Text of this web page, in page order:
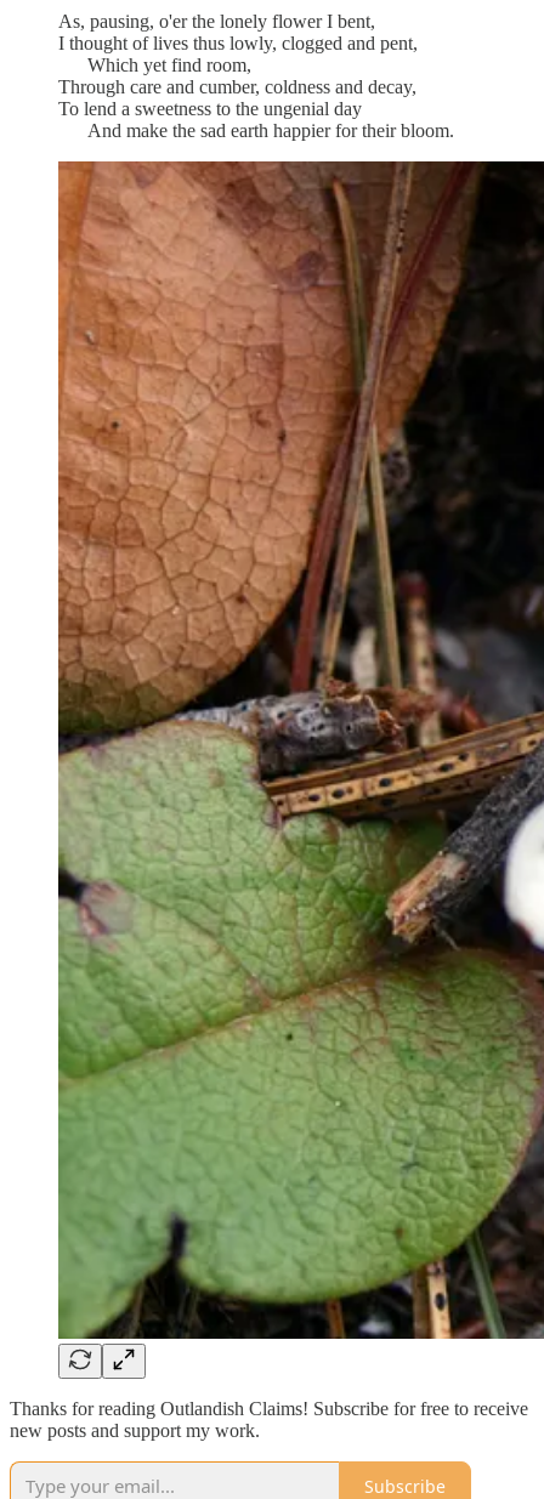
As, pausing, o'er the lonely flower I bent,
I thought of lives thus lowly, clogged and pent,
Which yet find room,
Through care and cumber, coldness and decay,
To lend a sweetness to the ungenial day
And make the sad earth happier for their bloom.
Thanks for reading Outlandish Claims! Subscribe for free to receive
new posts and support my work.
Subscribe